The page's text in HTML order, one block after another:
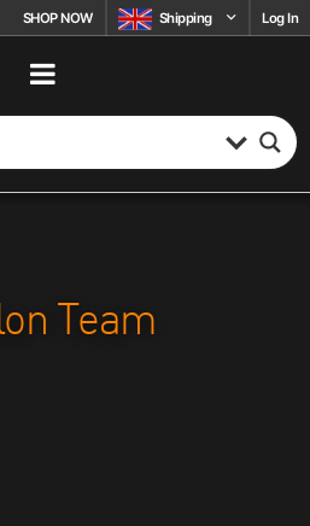
SHOP NOW Shipping Log In
Team